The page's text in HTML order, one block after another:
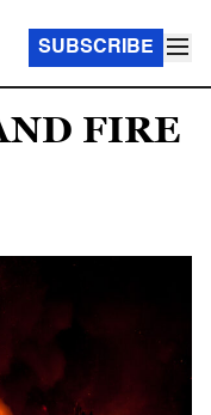
SUBSCRIBE
FIRE